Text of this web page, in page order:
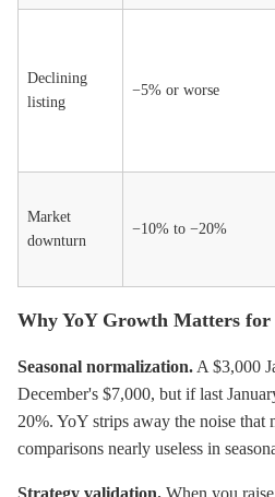
Declining
listing
−5% or worse
Market
downturn
−10% to −20%
Why YoY Growth Matters for
Seasonal normalization. A $3,000
December's $7,000, but if last
20%. YoY strips away the noise that
comparisons nearly useless in
Strategy validation. When you